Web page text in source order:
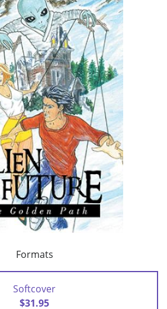
Formats
Softcover
$31.95